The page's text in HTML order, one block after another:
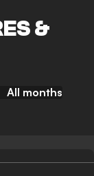
&
All months